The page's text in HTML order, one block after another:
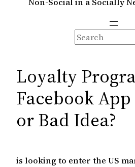
S
e
r
h
Loyalty
Facebook App
or Bad Idea?
is looking to enter the US